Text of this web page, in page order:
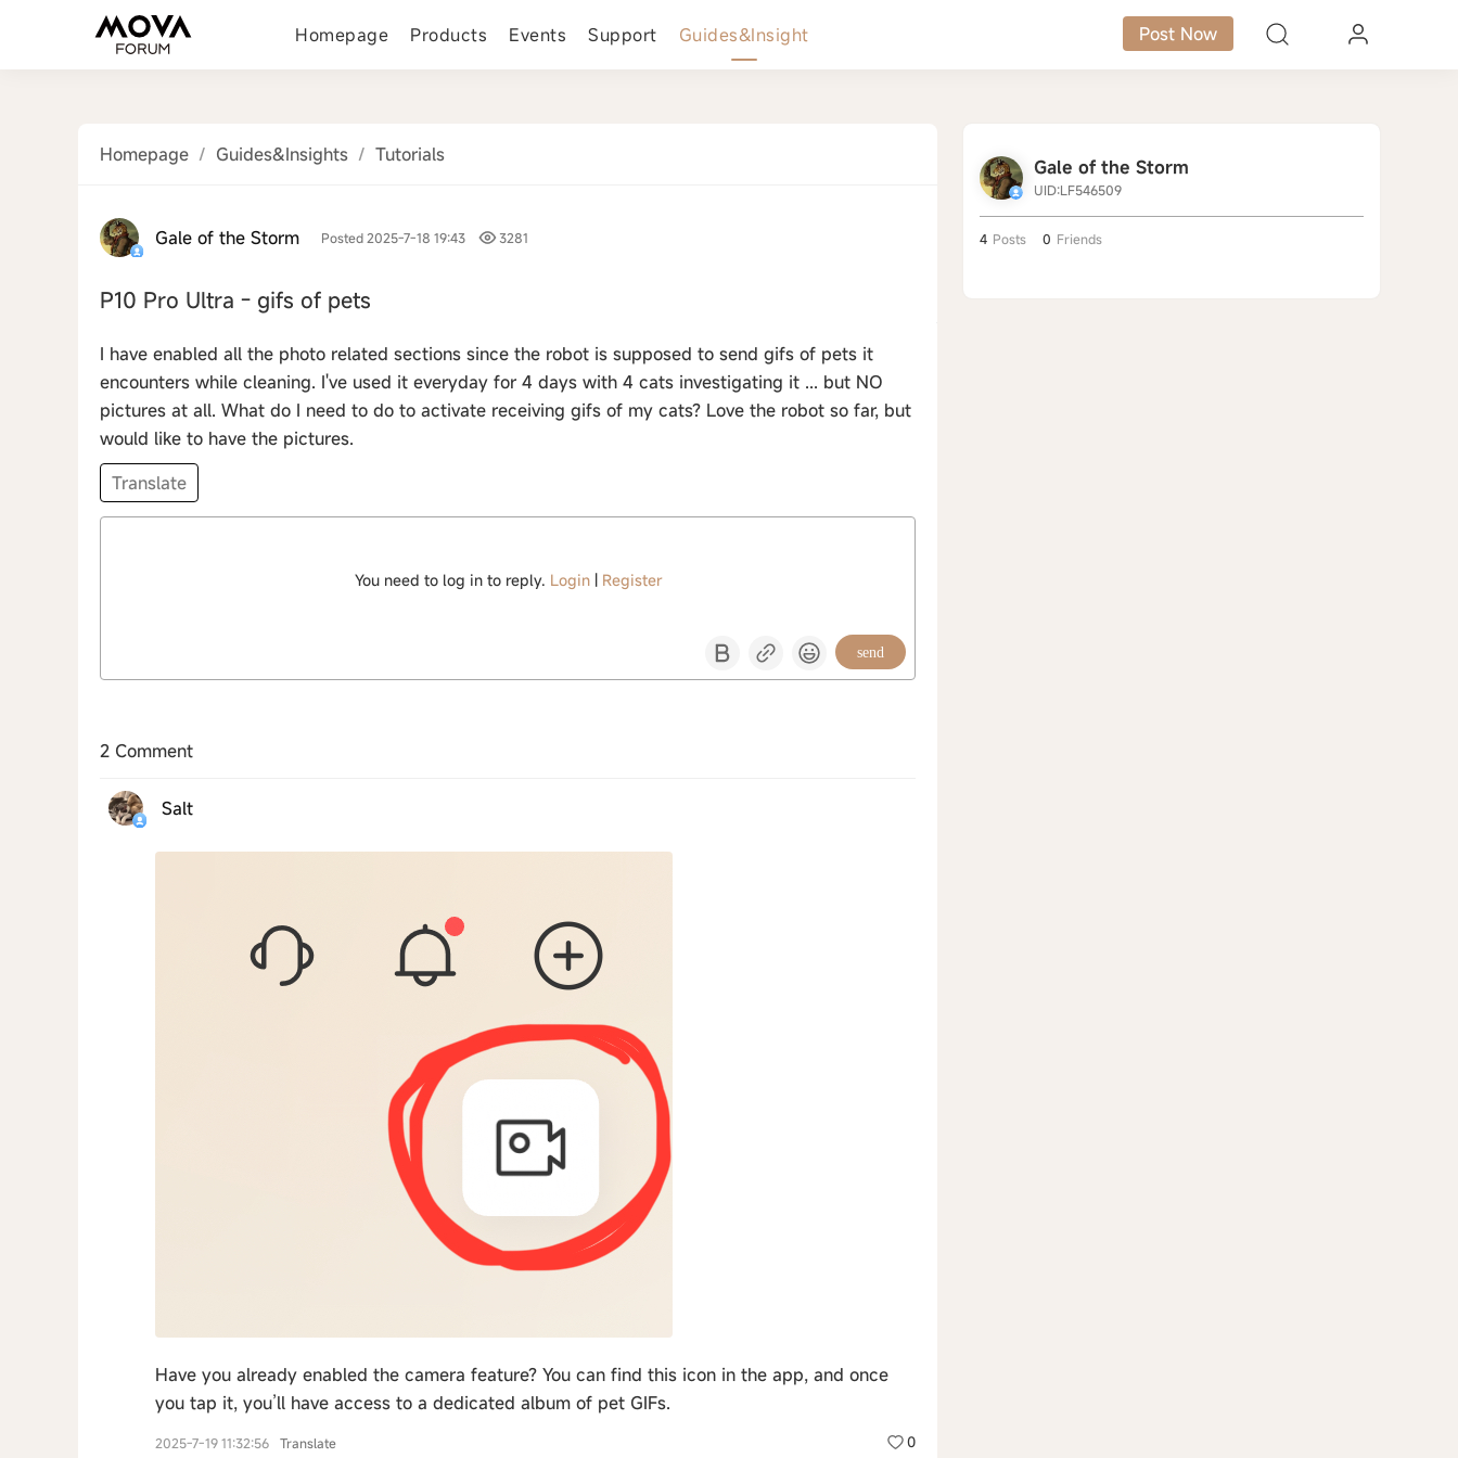
Homepage Products Events Support Guides&Insight Post Now
Homepage / Guides&Insights / Tutorials
Gale of the Storm Posted 2025-7-18 19:43 3281
P10 Pro Ultra - gifs of pets
I have enabled all the photo related sections since the robot is supposed to send gifs of pets it
encounters while cleaning. I've used it everyday for 4 days with 4 cats investigating it ... but NO
pictures at all. What do I need to do to activate receiving gifs of my cats? Love the robot so far, but
would like to have the pictures.
Translate
You need to log in to reply. Login| Register
send
2 Comment
Salt
Have you already enabled the camera feature? You can find this icon in the app, and once
you tap it, you’ll have access to a dedicated album of pet GIFs.
0
2025-7-19 11:32:56 Translate
Gale of the Storm
UID:LF546509
4 Posts 0 Friends